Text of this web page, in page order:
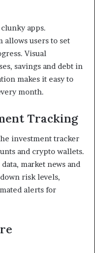
apps.
allows users to set
Visual
savings and debt in
makes it easy to
month.
Tracking
investment tracker
and crypto wallets.
market news and
risk levels,
alerts for